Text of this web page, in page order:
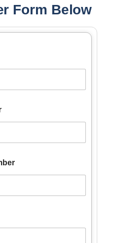
Form Below